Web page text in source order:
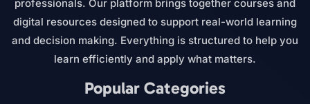
professionals. Our platform brings together courses and
digital resources designed to support real-world learning
and decision making. Everything is structured to help you
learn efficiently and apply what matters.
Popular Categories